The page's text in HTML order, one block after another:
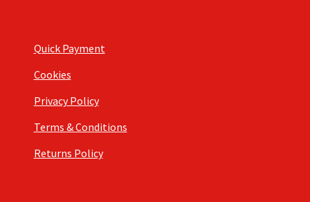
Quick Payment
Cookies
Privacy Policy
Terms & Conditions
Returns Policy